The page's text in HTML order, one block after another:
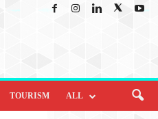
TOURISM ALL